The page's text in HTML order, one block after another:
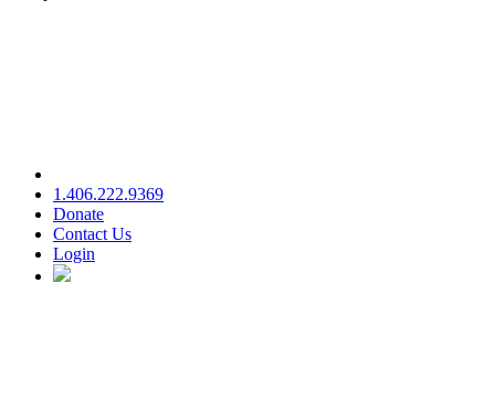
1.406.222.9369
Donate
Contact Us
Login